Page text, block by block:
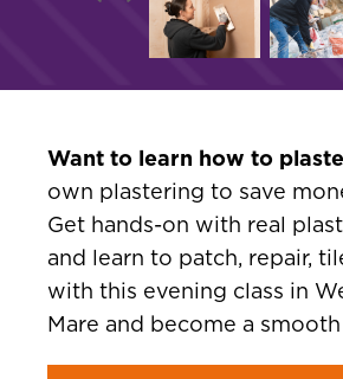
Want to learn how to
own plastering to save
Get hands-on with real
and learn to patch, repair,
with this evening class in
Mare and become a